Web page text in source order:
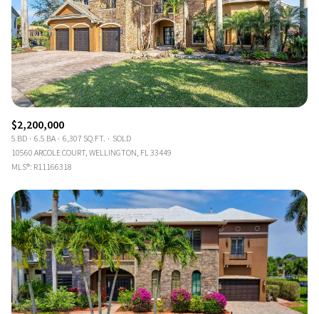
$2,200,000
5 BD 6.5 BA 6,307 SQ.FT.
SOLD
10560 ARCOLE COURT, WELLINGTON, FL 33449
MLS®: R11166318